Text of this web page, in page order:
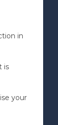
in
is
your